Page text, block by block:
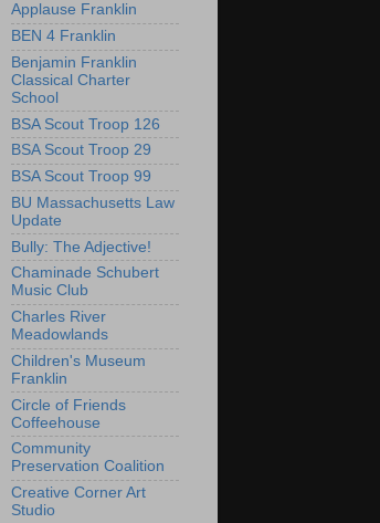
Applause Franklin
BEN 4 Franklin
Benjamin Franklin
Classical Charter
School
BSA Scout Troop 126
BSA Scout Troop 29
BSA Scout Troop 99
BU Massachusetts Law
Update
Bully: The Adjective!
Chaminade Schubert
Music Club
Charles River
Meadowlands
Children's Museum
Franklin
Circle of Friends
Coffeehouse
Community
Preservation Coalition
Creative Corner Art
Studio